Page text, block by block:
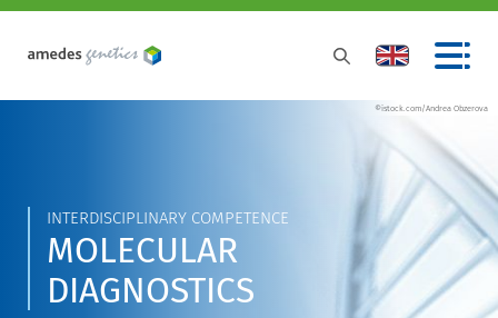
©istock.com/Andrea Obzerova
INTERDISCIPLINARY COMPETENCE
MOLECULAR
DIAGNOSTICS